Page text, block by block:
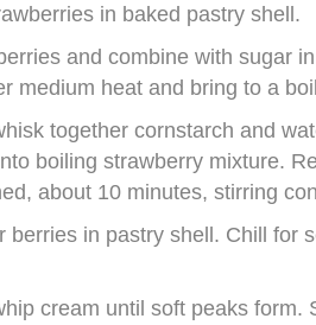
in baked pastry shell.
and combine with sugar
medium heat and bring to a
together cornstarch and
boiling strawberry mixture.
about 10 minutes, stirring
berries in pastry shell. Chill for
cream until soft peaks form.